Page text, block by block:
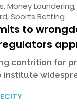
,Money Laundering,
,Sports Betting
to
contrition for
institute